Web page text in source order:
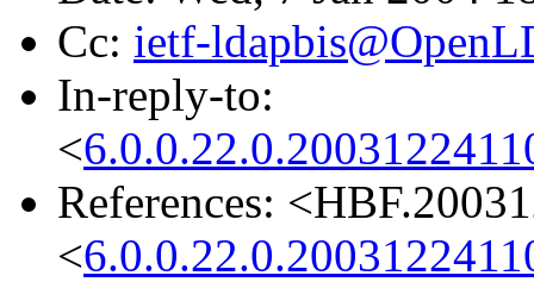
Cc: ietf-
In-reply-to:
<
References:
<